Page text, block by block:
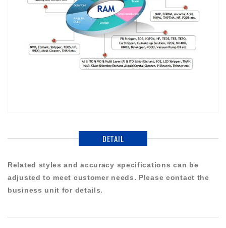
DETAIL
Related styles and accuracy specifications can be
adjusted to meet customer needs. Please contact the
business unit for details.